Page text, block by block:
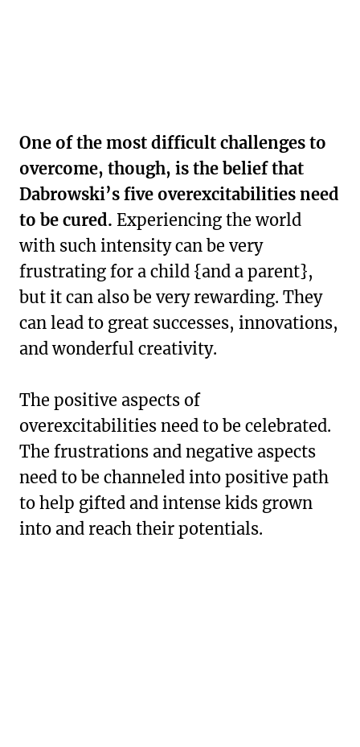
One of the most difficult challenges to
overcome, though, is the belief that
Dabrowski’s five overexcitabilities need
to be cured. Experiencing the world
with such intensity can be very
frustrating for a child {and a parent},
but it can also be very rewarding. They
can lead to great successes, innovations,
and wonderful creativity.
The positive aspects of
overexcitabilities need to be celebrated.
The frustrations and negative aspects
need to be channeled into positive path
to help gifted and intense kids grown
into and reach their potentials.